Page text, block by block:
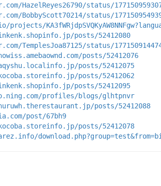
HazelReyes26790/status/
BobbyScott70214/status/
posts/52412080
TemplesJoa87125/status/
posts/52412076
posts/52412075
posts/52412062
posts/52412095
profiles/blogs/glhtpnvr
posts/52412088
post/67bh9
posts/52412078